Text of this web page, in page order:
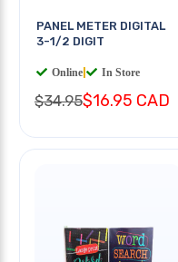
PANEL METER DIGITAL
3-1/2 DIGIT
Online In Store
$34.95$16.95 CAD